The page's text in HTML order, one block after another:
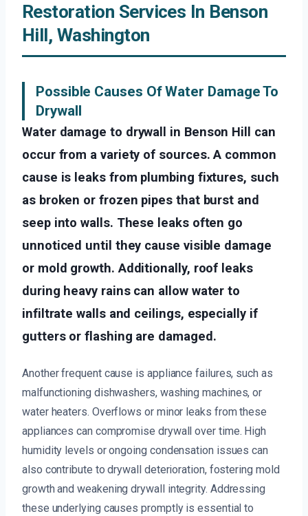
Restoration Services In Benson
Hill, Washington
Possible Causes Of Water Damage To
Drywall
Water damage to drywall in Benson Hill can
occur from a variety of sources. A common
cause is leaks from plumbing fixtures, such
as broken or frozen pipes that burst and
seep into walls. These leaks often go
unnoticed until they cause visible damage
or mold growth. Additionally, roof leaks
during heavy rains can allow water to
infiltrate walls and ceilings, especially if
gutters or flashing are damaged.
Another frequent cause is appliance failures, such as
malfunctioning dishwashers, washing machines, or
water heaters. Overflows or minor leaks from these
appliances can compromise drywall over time. High
humidity levels or ongoing condensation issues can
also contribute to drywall deterioration, fostering mold
growth and weakening drywall integrity. Addressing
these underlying causes promptly is essential to